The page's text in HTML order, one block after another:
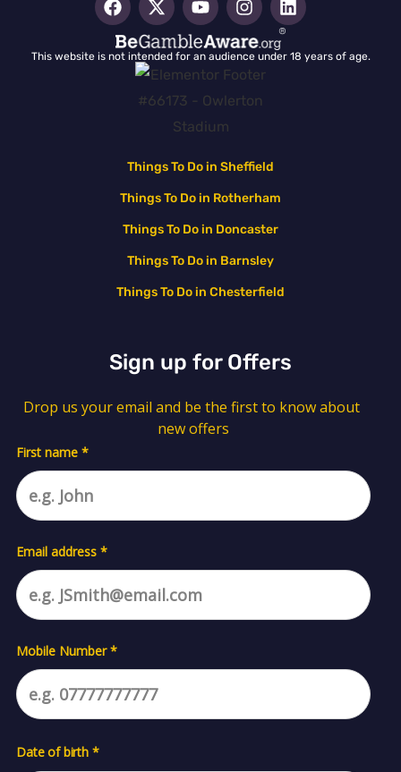
This website is not intended for an audience under 18 years of age.
Things To Do in Sheffield
Things To Do in Rotherham
Things To Do in Doncaster
Things To Do in Barnsley
Things To Do in Chesterfield
Sign up for Offers